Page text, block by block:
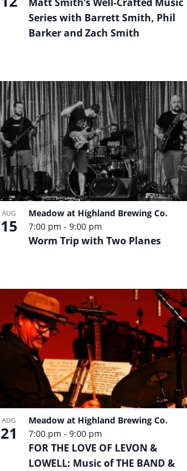
Series with Barrett Smith, Phil
Barker and Zach Smith
AUG
15
Worm Trip with Two Planes
Meadow at Highland Brewing Co.
7:00 pm - 9:00 pm
AUG
21
FOR THE LOVE OF LEVON &
LOWELL: Music of THE BAND &
Meadow at Highland Brewing Co.
7:00 pm - 9:00 pm